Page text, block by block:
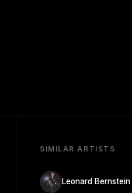
SIMILAR ARTISTS
Leonard Bernstein